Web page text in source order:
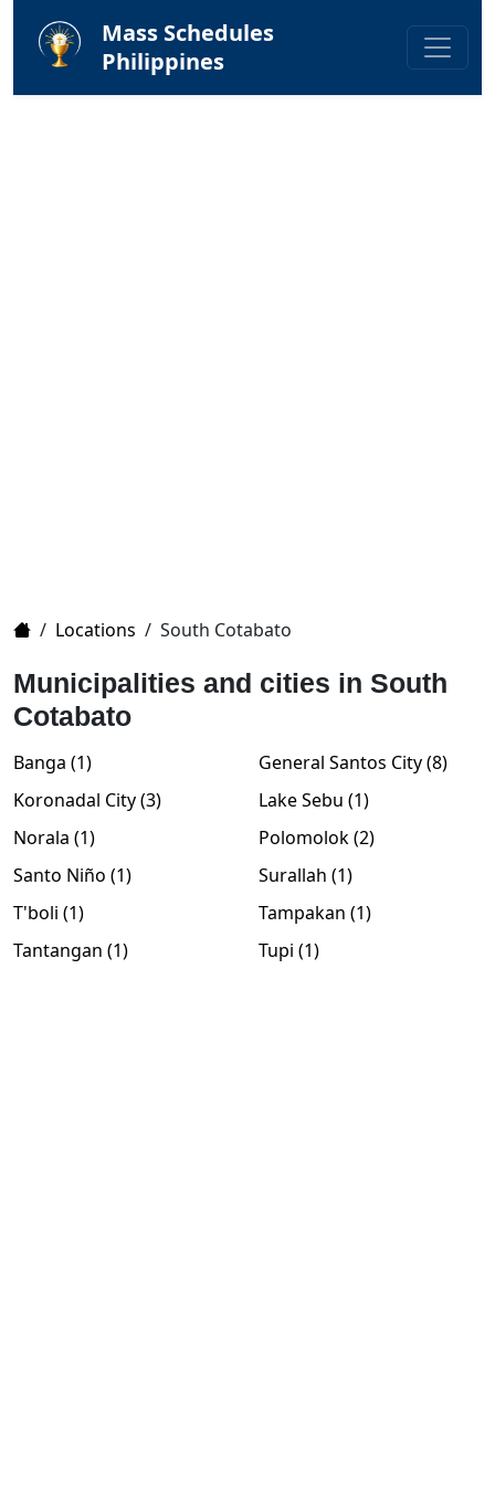
Mass Schedules
Philippines
Home
/ Locations / South Cotabato
Municipalities and cities in South
Cotabato
Banga (1)
General Santos City (8)
Koronadal City (3)
Lake Sebu (1)
Norala (1)
Polomolok (2)
Santo Niño (1)
Surallah (1)
T'boli (1)
Tampakan (1)
Tantangan (1)
Tupi (1)